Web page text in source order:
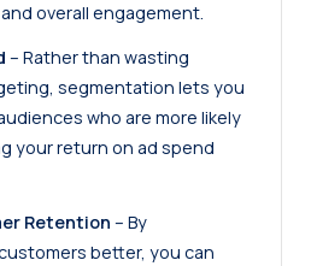
overall engagement.
– Rather than wasting
segmentation lets you
who are more likely
your return on ad spend
Retention – By
better, you can